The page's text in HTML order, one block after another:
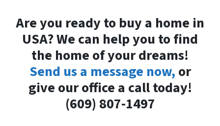
Are you ready to buy a home in
USA? We can help you to find
the home of your dreams!
Send us a message now, or
give our office a call today!
(609) 807-1497